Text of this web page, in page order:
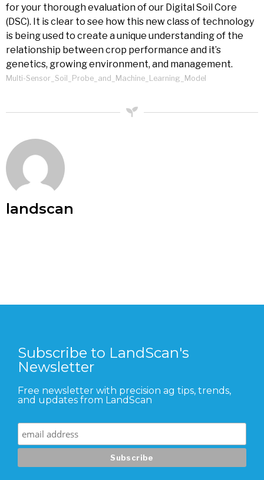
for your thorough evaluation of our Digital Soil Core
(DSC). It is clear to see how this new class of technology
is being used to create a unique understanding of the
relationship between crop performance and it’s
genetics, growing environment, and management.
Multi-Sensor_Soil_Probe_and_Machine_Learning_Model
landscan
Subscribe to LandScan's
Newsletter
Free newsletter with precision ag tips, trends,
and updates from LandScan